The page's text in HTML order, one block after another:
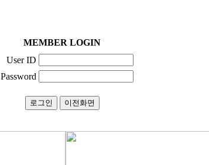
MEMBER LOGIN
User ID
Password